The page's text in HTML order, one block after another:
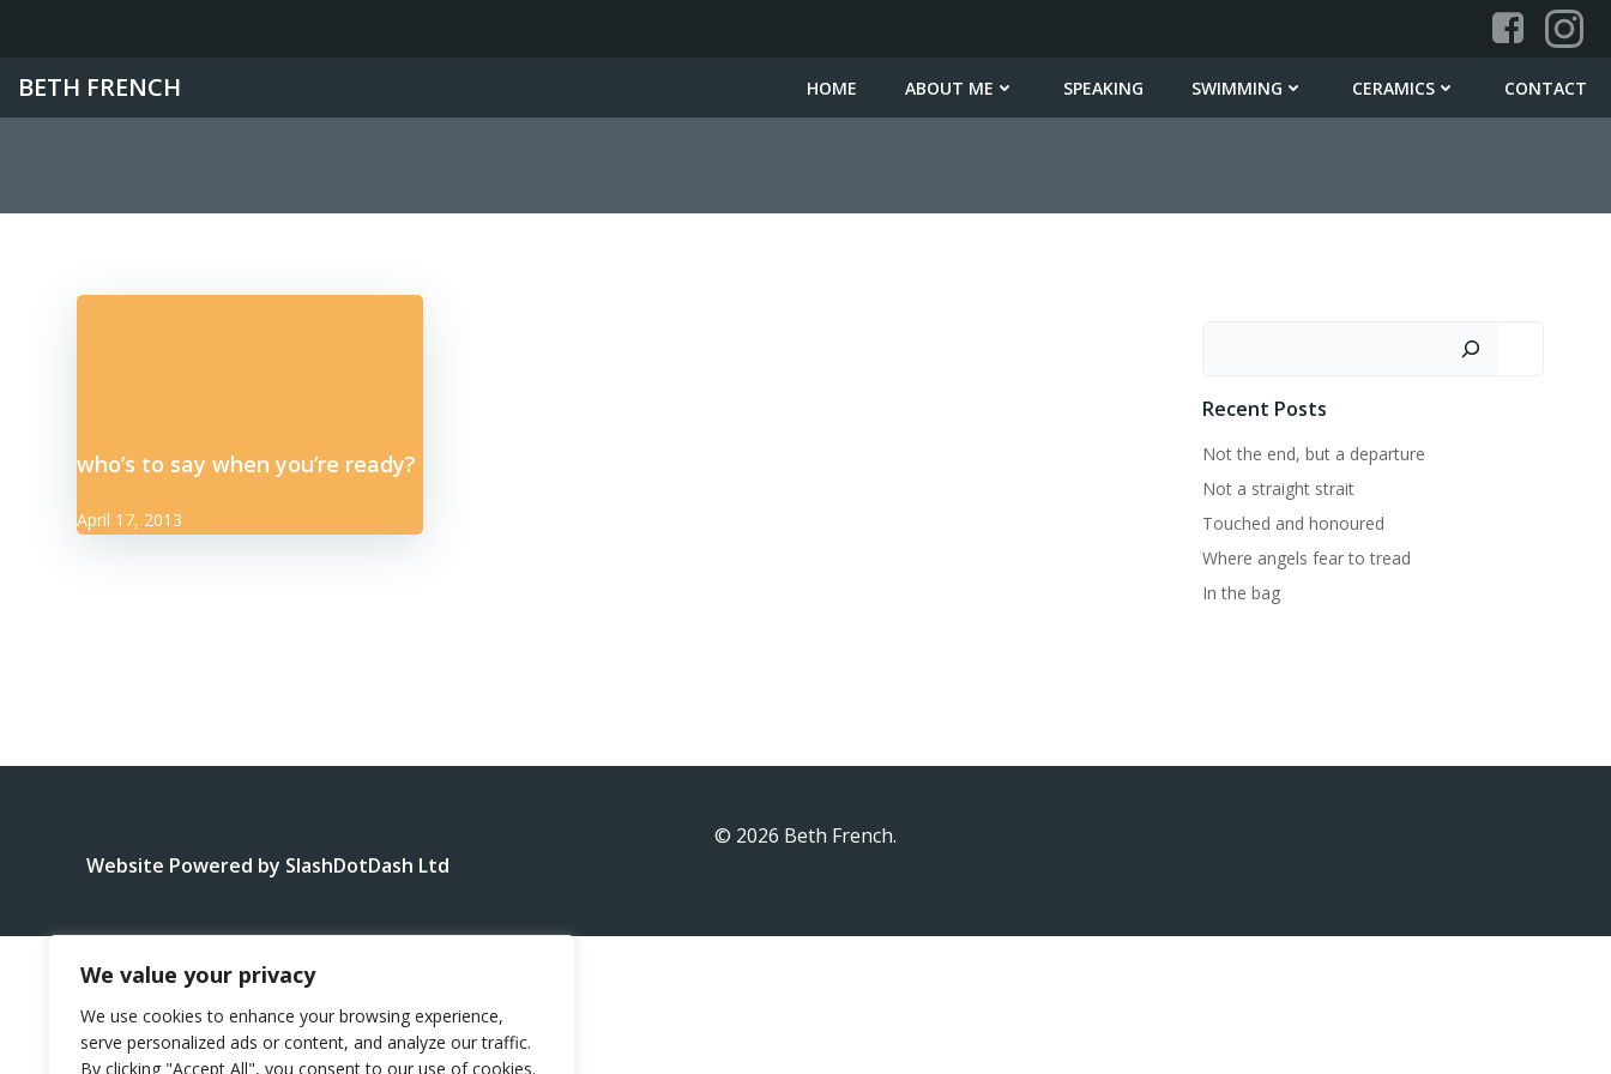
We value your privacy
We use cookies to enhance your browsing experience,
serve personalized ads or content, and analyze our traffic.
By clicking "Accept All", you consent to our use of cookies.
BETH FRENCH HOME ABOUT ME SPEAKING SWIMMING CERAMICS CONTACT
who’s to say when you’re ready?
April 17, 2013
Recent Posts
Not the end, but a departure
Not a straight strait
Touched and honoured
Where angels fear to tread
In the bag
© 2026 Beth French.
Website Powered by SlashDotDash Ltd